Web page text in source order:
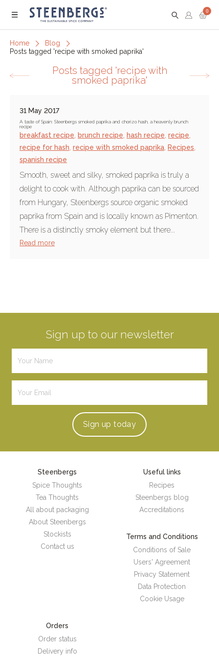
Menu
0
Home
Blog
Posts tagged 'recipe with smoked paprika'
Posts tagged 'recipe with
smoked paprika'
31 May 2017
A taste of Spain: Steenbergs smoked paprika and chorizo hash, a heavenly brunch
recipe
breakfast recipe brunch recipe hash recipe recipe
recipe for hash recipe with smoked paprika Recipes
spanish recipe
Smooth, sweet and silky, smoked paprika is truly a
delight to cook with. Although paprika can be sourced
from Hungary, Steenbergs source organic smoked
paprika from Spain and is locally known as Pimenton.
There is a distinctly smoky element but there...
Read more
Sign up to our newsletter
Sign up today
Steenbergs
Spice Thoughts
Tea Thoughts
All about packaging
About Steenbergs
Stockists
Contact us
Useful links
Recipes
Steenbergs blog
Accreditations
Terms and Conditions
Conditions of Sale
Users' Agreement
Privacy Statement
Data Protection
Cookie Usage
Orders
Order status
Delivery info